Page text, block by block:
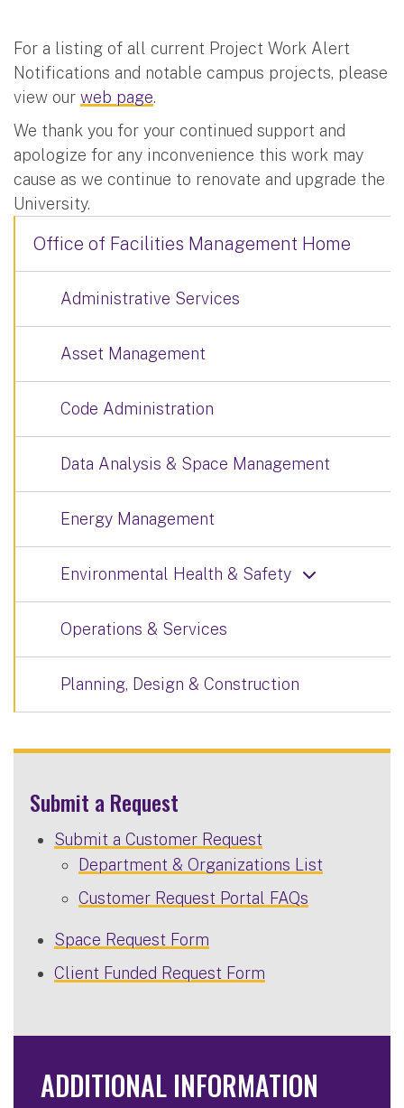
For a listing of all current Project Work Alert
Notifications and notable campus projects, please
view our web page.
We thank you for your continued support and
apologize for any inconvenience this work may
cause as we continue to renovate and upgrade the
University.
Office of Facilities Management Home
Administrative Services
Asset Management
Code Administration
Data Analysis & Space Management
Energy Management
Environmental Health & Safety
Operations & Services
Planning, Design & Construction
Submit a Request
Submit a Customer Request
Department & Organizations List
Customer Request Portal FAQs
Space Request Form
Client Funded Request Form
ADDITIONAL INFORMATION